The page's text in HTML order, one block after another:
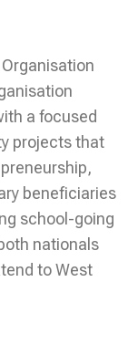
a focused
projects that
beneficiaries
school-going
nationals
to West